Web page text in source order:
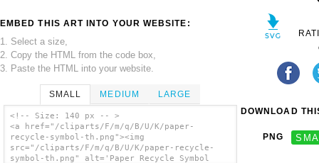
EMBED THIS ART INTO YOUR WEBSITE:
1. Select a size,
2. Copy the HTML from the code box,
3. Paste the HTML into your website.
SMALL MEDIUM LARGE
<!-- Size: 140 px -- >
<a href="/cliparts/F/m/q/B/U/K/paper-
recycle-symbol-th.png"><img
src="/cliparts/F/m/q/B/U/K/paper-recycle-
symbol-th.png" alt='Paper Recycle Symbol
DOWNLOAD
PNG